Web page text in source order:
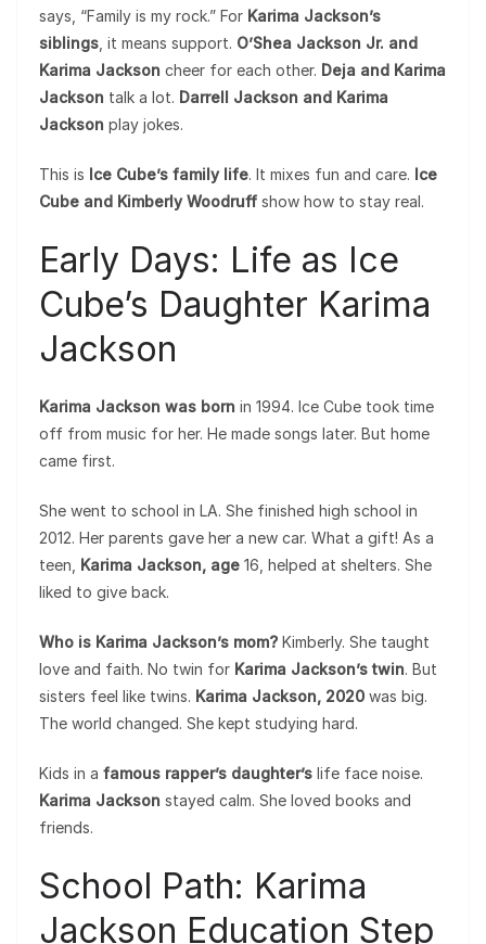
says, “Family is my rock.” For Karima Jackson’s
siblings , it means support. O’Shea Jackson Jr. and
Karima Jackson cheer for each other. Deja and Karima
Jackson talk a lot. Darrell Jackson and Karima
Jackson play jokes.
This is Ice Cube’s family life. It mixes fun and care. Ice
Cube and Kimberly Woodruff show how to stay real.
Early Days: Life as Ice
Cube’s Daughter Karima
Jackson
Karima Jackson was born in 1994. Ice Cube took time
off from music for her. He made songs later. But home
came first.
She went to school in LA. She finished high school in
2012. Her parents gave her a new car. What a gift! As a
teen, Karima Jackson, age 16, helped at shelters. She
liked to give back.
Who is Karima Jackson’s mom? Kimberly. She taught
love and faith. No twin for Karima Jackson’s twin. But
sisters feel like twins. Karima Jackson, 2020 was big.
The world changed. She kept studying hard.
Kids in a famous rapper’s daughter’s life face noise.
Karima Jackson stayed calm. She loved books and
friends.
School Path: Karima
Jackson Education Step